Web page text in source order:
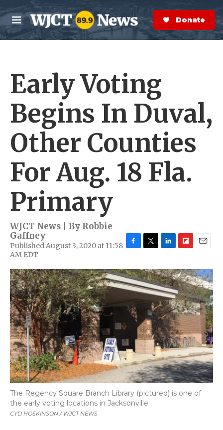
Skip to main content
M
e
n
S
e
a
r
Donate Now
Early Voting
Begins In Duval,
Other Counties
For Aug. 18 Fla.
Primary
WJCT News | By Robbie
Gaffney
Published August 3, 2020 at 11:58
AM EDT
c
e
b
o
k
i
t
t
e
n
k
e
d
I
n
i
p
b
o
a
r
d
a
i
l
CYD HOSKINSON / WJCT NEWS
The Regency Square Branch Library (pictured) is one of
the early voting locations in Jacksonville.